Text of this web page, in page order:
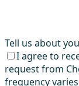
Tell us about
I agree to
request from
frequency